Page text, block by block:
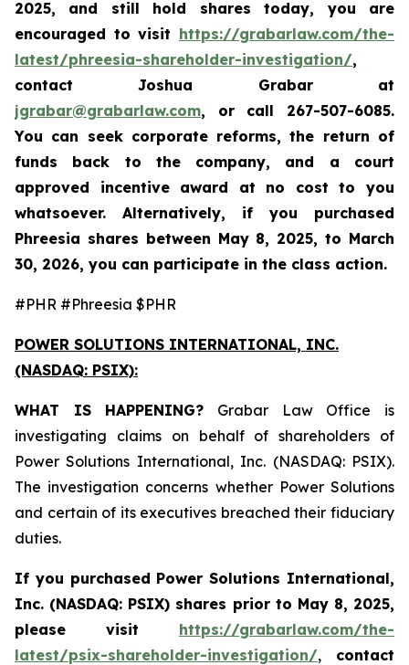
2025, and still hold shares today, you are
encouraged to visit https://grabarlaw.com/the-
latest/phreesia-shareholder-investigation/,
contact Joshua Grabar at
jgrabar@grabarlaw.com, or call 267-507-6085.
You can seek corporate reforms, the return of
funds back to the company, and a court
approved incentive award at no cost to you
whatsoever. Alternatively, if you purchased
Phreesia shares between May 8, 2025, to March
30, 2026, you can participate in the class action.
#PHR #Phreesia $PHR
POWER SOLUTIONS INTERNATIONAL, INC.
(NASDAQ: PSIX):
WHAT IS HAPPENING? Grabar Law Office is
investigating claims on behalf of shareholders of
Power Solutions International, Inc. (NASDAQ: PSIX).
The investigation concerns whether Power Solutions
and certain of its executives breached their fiduciary
duties.
If you purchased Power Solutions International,
Inc. (NASDAQ: PSIX) shares prior to May 8, 2025,
please
visit https://grabarlaw.com/the-
latest/psix-shareholder-investigation/, contact